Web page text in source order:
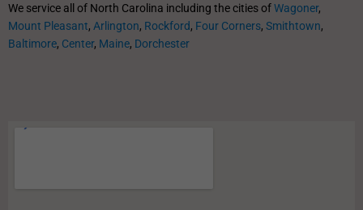
We service all of North Carolina including the cities ofWagoner,
Mount Pleasant, Arlington, Rockford, Four Corners, Smithtown,
Baltimore, Center, Maine, Dorchester